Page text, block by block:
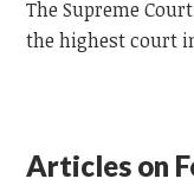
The Supreme
the highest court
Articles on